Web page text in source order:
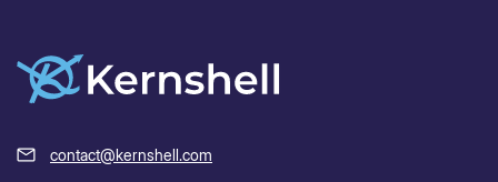
contact@kernshell.com